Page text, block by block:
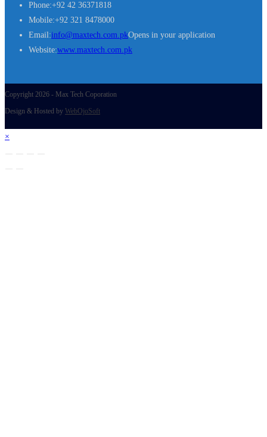
Phone:+92 42 36371818
Mobile:+92 321 8478000
Email:info@maxtech.com.pkOpens in your application
Website:www.maxtech.com.pk
Copyright 2026 - Max Tech Coporation
Design & Hosted by WebOjoSoft
×